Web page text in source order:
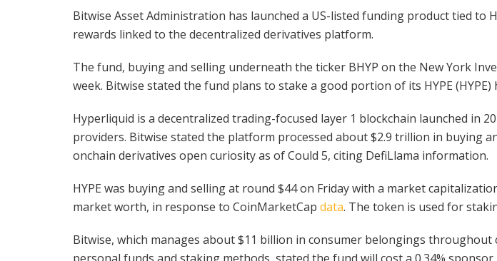
Bitwise Asset Administration has launched a US-listed funding product tied
rewards linked to the decentralized derivatives platform.
The fund, buying and selling underneath the ticker BHYP on the New York
week. Bitwise stated the fund plans to stake a good portion of its HYPE
Hyperliquid is a decentralized trading-focused layer 1 blockchain launched in
providers. Bitwise stated the platform processed about $2.9 trillion in buying
onchain derivatives open curiosity as of Could 5, citing DefiLlama information.
HYPE was buying and selling at round $44 on Friday with a market
market worth, in response to CoinMarketCap data. The token is used for
Bitwise, which manages about $11 billion in consumer belongings